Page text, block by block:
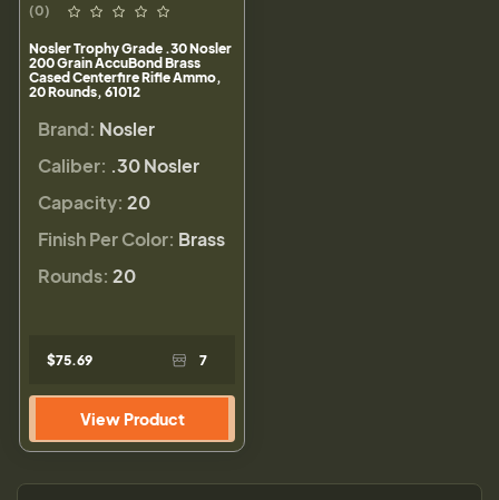
(0)
Nosler Trophy Grade .30 Nosler
200 Grain AccuBond Brass
Cased Centerfire Rifle Ammo,
20 Rounds, 61012
Brand: Nosler
Caliber: .30 Nosler
Capacity: 20
Finish Per Color: Brass
Rounds: 20
$75.69 7
View Product